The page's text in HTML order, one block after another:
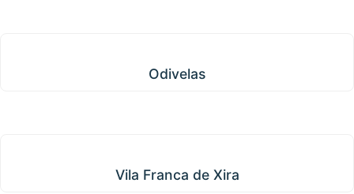
Odivelas
Vila Franca de Xira